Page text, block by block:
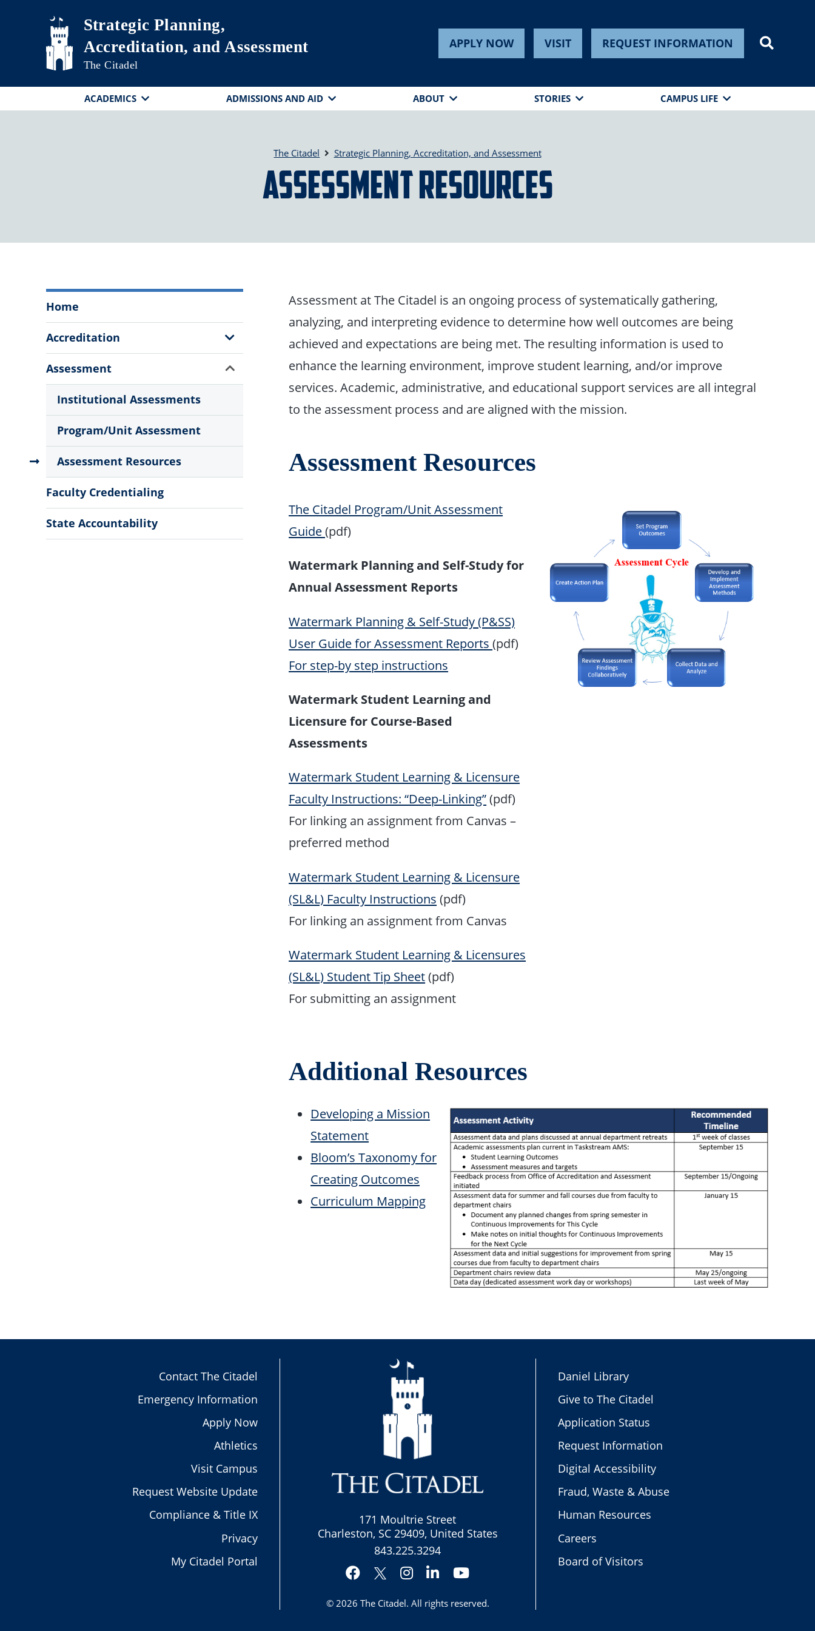
Skip to main contentStrategic Planning,
Accreditation, and Assessment
The Citadel
APPLY NOW VISIT REQUEST INFORMATION
ACADEMICS ADMISSIONS AND AID ABOUT STORIES CAMPUS LIFE
The Citadel Strategic Planning, Accreditation, and Assessment
Assessment Resources
Planning,
Accreditation,
and
Assessment
Menu
Home
Accreditation
Show
Sub
Menu
Assessment
Institutional Assessments
Program/Unit Assessment
Assessment Resources
Show
Sub
Faculty Credentialing
State Accountability
Assessment at The Citadel is an ongoing process of systematically gathering,
analyzing, and interpreting evidence to determine how well outcomes are being
achieved and expectations are being met. The resulting information is used to
enhance the learning environment, improve student learning, and/or improve
services. Academic, administrative, and educational support services are all integral
to the assessment process and are aligned with the mission.
Assessment Resources
The Citadel Program/Unit Assessment
Guide(pdf)
Watermark Planning and Self-Study for
Annual Assessment Reports
Watermark Planning & Self-Study (P&SS)
User Guide for Assessment Reports(pdf)
For step-by step instructions
Watermark Student Learning and
Licensure for Course-Based
Assessments
Watermark Student Learning & Licensure
Faculty Instructions: “Deep-Linking”(pdf)
For linking an assignment from Canvas –
preferred method
Watermark Student Learning & Licensure
(SL&L) Faculty Instructions (pdf)
For linking an assignment from Canvas
Watermark Student Learning & Licensures
(SL&L) Student Tip Sheet(pdf)
For submitting an assignment
Additional Resources
Developing a Mission
Statement
Bloom’s Taxonomy for
Creating Outcomes
Curriculum Mapping
Contact The Citadel
Emergency Information
Apply Now
Athletics
Visit Campus
Request Website Update
Compliance & Title IX
Privacy
My Citadel Portal
171 Moultrie Street
Charleston, SC 29409, United States
843.225.3294
Facebook
Twitter
Instagram
LinkedInYouTube
© 2026 The Citadel. All rights reserved.
Daniel Library
Give to The Citadel
Application Status
Request Information
Digital Accessibility
Fraud, Waste & Abuse
Human Resources
Careers
Board of Visitors